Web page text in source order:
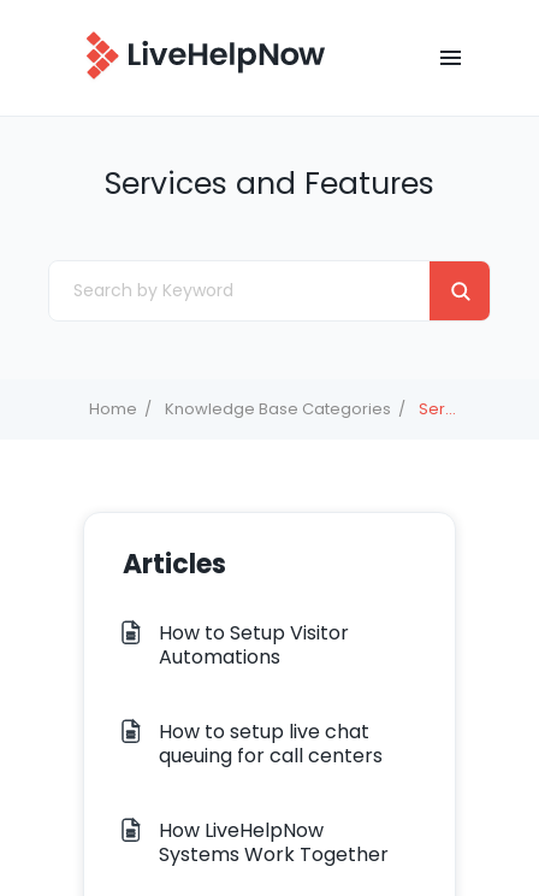
Services and Features
Home Knowledge Base Categories Services and Features
Articles
How to Setup Visitor
Automations
How to setup live chat
queuing for call centers
How LiveHelpNow
Systems Work Together